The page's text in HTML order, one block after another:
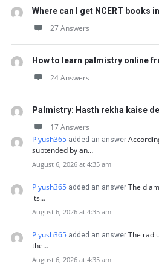
Where can I get NCERT books
27 Answers
How to learn palmistry online
24 Answers
Palmistry: Hasth rekha kaise
17 Answers
Piyush365 added an answer
subtended by an…
August 6, 2026 at 4:35 am
Piyush365 added an answer The
its…
August 6, 2026 at 4:35 am
Piyush365 added an answer The
the…
August 6, 2026 at 4:35 am